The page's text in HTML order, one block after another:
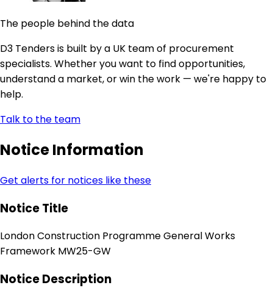
The people behind the data
D3 Tenders is built by a UK team of procurement
specialists. Whether you want to find opportunities,
understand a market, or win the work — we're happy to
help.
Talk to the team
Notice Information
Get alerts for notices like these
Notice Title
London Construction Programme General Works
Framework MW25-GW
Notice Description